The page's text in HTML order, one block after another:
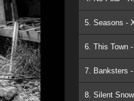
5. Seasons -
6. This Town
7. Banksters
8. Silent